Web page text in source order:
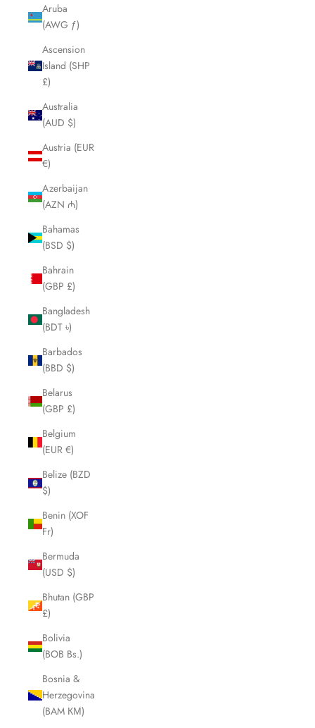
Aruba
(AWG ƒ)
Ascension
Island (SHP
£)
Australia
(AUD $)
Austria (EUR
€)
Azerbaijan
(AZN ₼)
Bahamas
(BSD $)
Bahrain
(GBP £)
Bangladesh
(BDT ৳)
Barbados
(BBD $)
Belarus
(GBP £)
Belgium
(EUR €)
Belize (BZD
$)
Benin (XOF
Fr)
Bermuda
(USD $)
Bhutan (GBP
£)
Bolivia
(BOB Bs.)
Bosnia &
Herzegovina
(BAM КМ)